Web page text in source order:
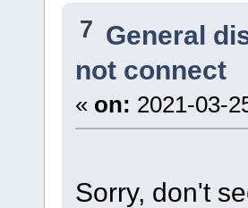
7 General
not connect
« on: 2021-03-
Sorry, don't